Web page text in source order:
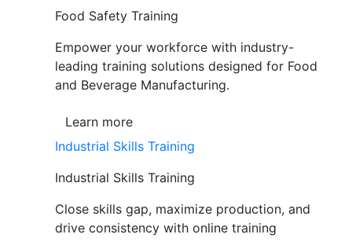
Food Safety Training
Empower your workforce with industry-
leading training solutions designed for Food
and Beverage Manufacturing.
Learn more
Industrial Skills Training
Industrial Skills Training
Close skills gap, maximize production, and
drive consistency with online training